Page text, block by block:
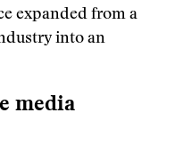
expanded from a
into an
media